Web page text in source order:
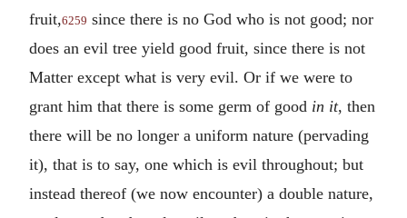
fruit,6259 since there is no God who is not good; nor
does an evil tree yield good fruit, since there is not
Matter except what is very evil. Or if we were to
grant him that there is some germ of good in it, then
there will be no longer a uniform nature (pervading
it), that is to say, one which is evil throughout; but
instead thereof (we now encounter) a double nature,